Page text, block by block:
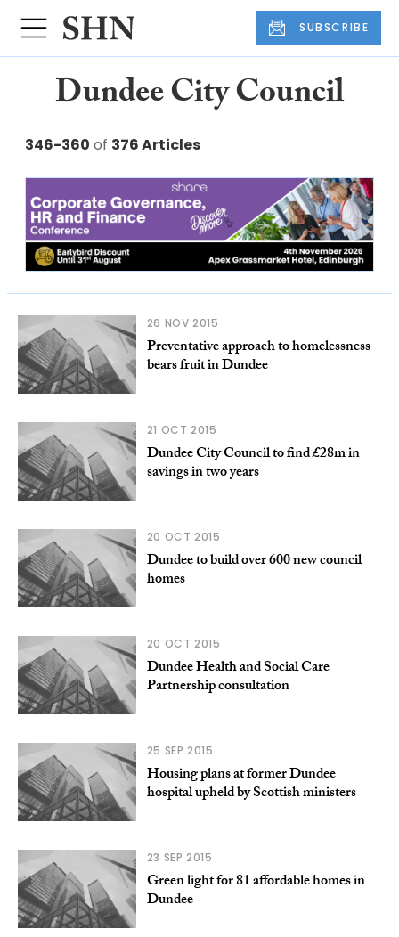
SUBSCRIBE
Dundee City Council
346-360 of 376 Articles
26 NOV 2015
Preventative approach to homelessness
bears fruit in Dundee
21 OCT 2015
Dundee City Council to find £28m in
savings in two years
20 OCT 2015
Dundee to build over 600 new council
homes
20 OCT 2015
Dundee Health and Social Care
Partnership consultation
25 SEP 2015
Housing plans at former Dundee
hospital upheld by Scottish ministers
23 SEP 2015
Green light for 81 affordable homes in
Dundee